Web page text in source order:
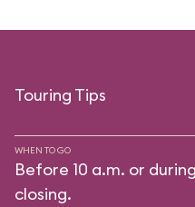
Touring Tips
WHEN TO GO
Before 10 a.m. or
closing.